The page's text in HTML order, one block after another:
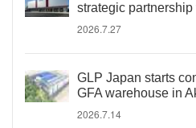
strategic partnership
2026.7.27
GLP Japan starts
GFA warehouse in
2026.7.14